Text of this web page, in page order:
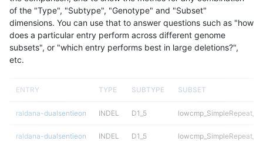
of the "Type", "Subtype", "Genotype" and "Subset"
dimensions. You can use that to answer questions such as "how
does a particular entry perform across different genome
subsets", or "which entry performs best in large deletions?",
etc.
ENTRY TYPE SUBTYPE SUBSET
raldana-dualsentieon INDEL D1_5
raldana-dualsentieon INDEL D1_5